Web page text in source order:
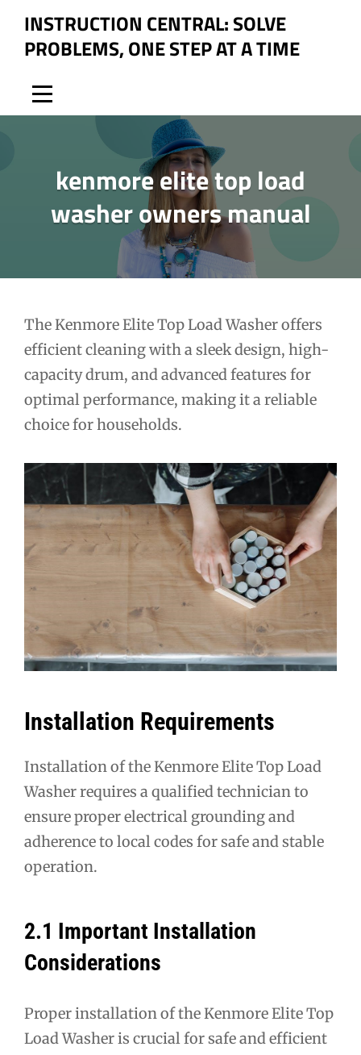
content
INSTRUCTION CENTRAL: SOLVE
PROBLEMS, ONE STEP AT A TIME
kenmore elite top load
washer owners manual
The Kenmore Elite Top Load Washer offers
efficient cleaning with a sleek design, high-
capacity drum, and advanced features for
optimal performance, making it a reliable
choice for households.
Installation Requirements
Installation of the Kenmore Elite Top Load
Washer requires a qualified technician to
ensure proper electrical grounding and
adherence to local codes for safe and stable
operation.
2.1 Important Installation
Considerations
Proper installation of the Kenmore Elite Top
Load Washer is crucial for safe and efficient
Post
navigation